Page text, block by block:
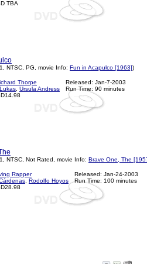
TBA
NTSC, PG, movie Info: Fun in Acapulco [1963])
Thorpe
Ursula Andress
Released: Jan-7-2003
Run Time: 90 minutes
NTSC, Not Rated, movie Info: Brave One, The
Rapper
Rodolfo Hoyos
Released: Jan-24-2003
Run Time: 100 minutes